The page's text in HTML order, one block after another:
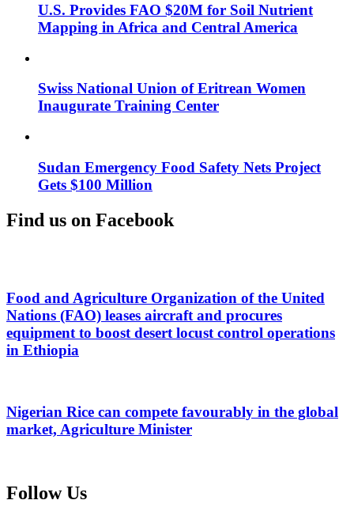
U.S. Provides FAO $20M for Soil Nutrient
Mapping in Africa and Central America
Swiss National Union of Eritrean Women
Inaugurate Training Center
Sudan Emergency Food Safety Nets Project
Gets $100 Million
Find us on Facebook
Food and Agriculture Organization of the United
Nations (FAO) leases aircraft and procures
equipment to boost desert locust control operations
in Ethiopia
Nigerian Rice can compete favourably in the global
market, Agriculture Minister
Follow Us